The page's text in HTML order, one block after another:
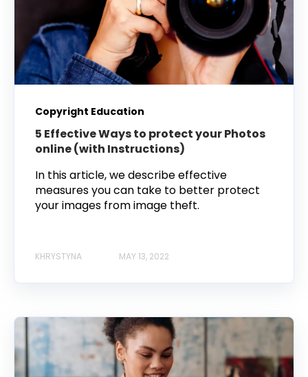
Copyright Education
5 Effective Ways to protect your Photos
online (with Instructions)
In this article, we describe effective
measures you can take to better protect
your images from image theft.
KHRYSTYNA MAY 13, 2022